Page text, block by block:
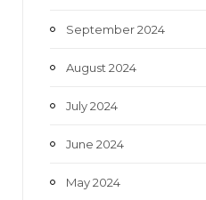
September 2024
August 2024
July 2024
June 2024
May 2024